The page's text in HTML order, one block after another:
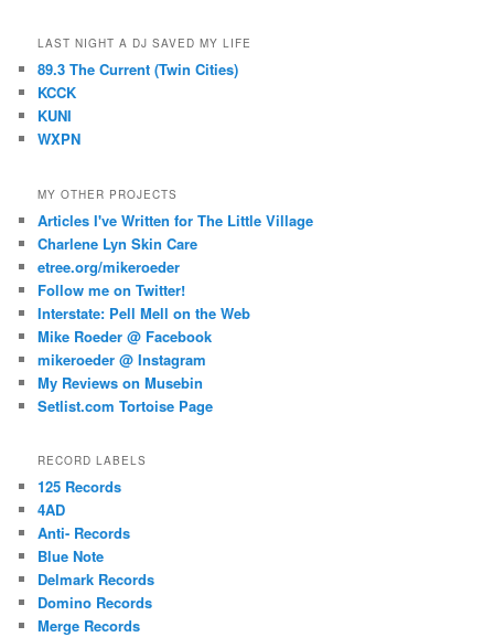
LAST NIGHT A DJ SAVED MY LIFE
89.3 The Current (Twin Cities)
KCCK
KUNI
WXPN
MY OTHER PROJECTS
Articles I've Written for The Little Village
Charlene Lyn Skin Care
etree.org/mikeroeder
Follow me on Twitter!
Interstate: Pell Mell on the Web
Mike Roeder @ Facebook
mikeroeder @ Instagram
My Reviews on Musebin
Setlist.com Tortoise Page
RECORD LABELS
125 Records
4AD
Anti- Records
Blue Note
Delmark Records
Domino Records
Merge Records